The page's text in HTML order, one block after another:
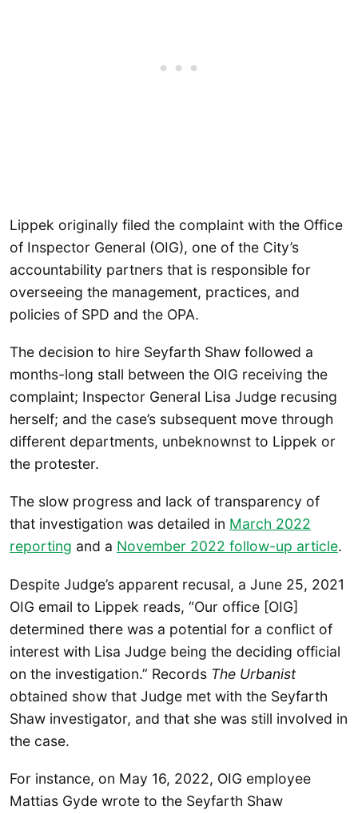
Lippek originally filed the complaint with the Office
of Inspector General (OIG), one of the City’s
accountability partners that is responsible for
overseeing the management, practices, and
policies of SPD and the OPA.
The decision to hire Seyfarth Shaw followed a
months-long stall between the OIG receiving the
complaint; Inspector General Lisa Judge recusing
herself; and the case’s subsequent move through
different departments, unbeknownst to Lippek or
the protester.
The slow progress and lack of transparency of
that investigation was detailed in March 2022
reporting and a November 2022 follow-up article.
Despite Judge’s apparent recusal, a June 25, 2021
OIG email to Lippek reads, “Our office [OIG]
determined there was a potential for a conflict of
interest with Lisa Judge being the deciding official
on the investigation.” Records The Urbanist
obtained show that Judge met with the Seyfarth
Shaw investigator, and that she was still involved in
the case.
For instance, on May 16, 2022, OIG employee
Mattias Gyde wrote to the Seyfarth Shaw